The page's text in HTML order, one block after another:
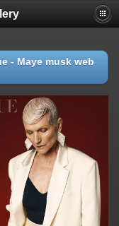
- Maye musk web